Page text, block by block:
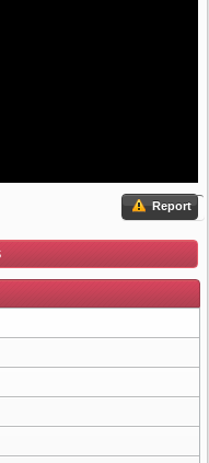
Report